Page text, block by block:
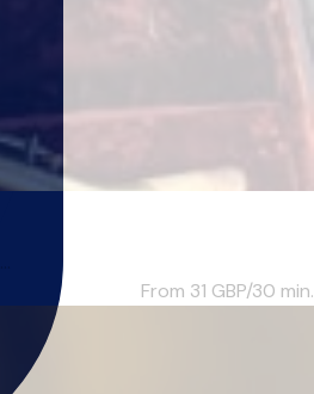
From 31 GBP/30 min.